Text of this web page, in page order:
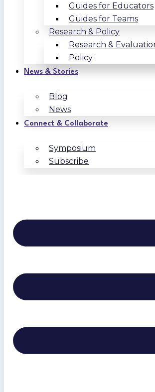
Guides for Educators
Guides for Teams
Research & Policy
Research &
Policy
News & Stories
Blog
News
Connect & Collaborate
Symposium
Subscribe